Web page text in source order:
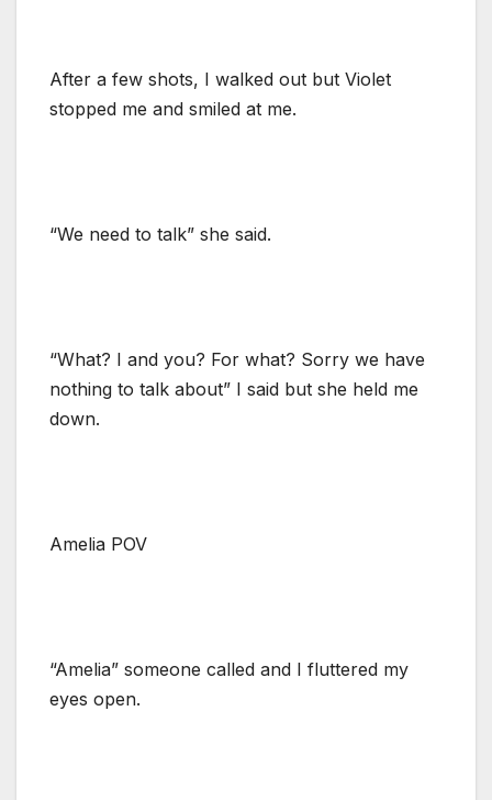
After a few shots, I walked out but Violet
stopped me and smiled at me.
“We need to talk” she said.
“What? I and you? For what? Sorry we have
nothing to talk about” I said but she held me
down.
Amelia POV
“Amelia” someone called and I fluttered my
eyes open.